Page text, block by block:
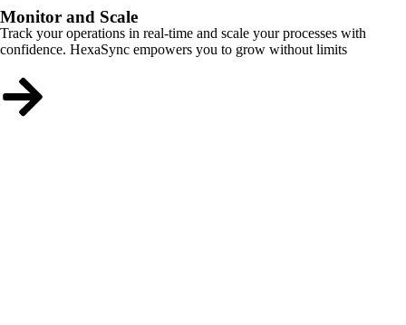
Monitor and Scale
Track your operations in real-time and scale your processes with
confidence. HexaSync empowers you to grow without limits